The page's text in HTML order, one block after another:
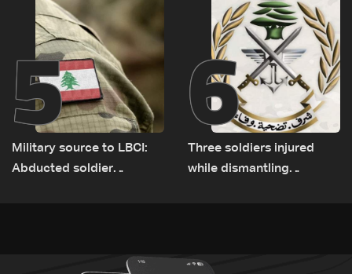
5
Military source to LBCI:
Abducted soldier
6
Three soldiers injured
while dismantling